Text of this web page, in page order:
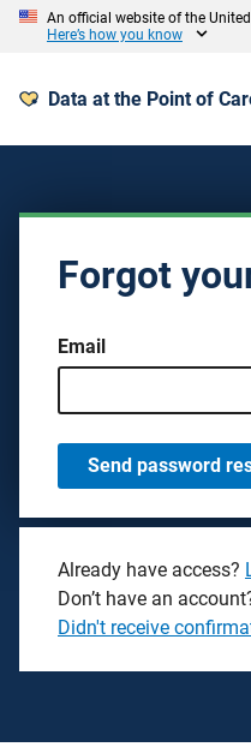
An official website of the
Here’s how you know
Data at the Point of
Forgot
Email
Already have access?
Don’t have an
Didn't receive